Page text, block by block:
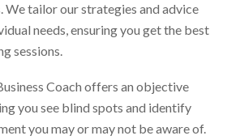
We tailor our strategies and advice
needs, ensuring you get the best
sessions.
Coach offers an objective
you see blind spots and identify
you may or may not be aware of.